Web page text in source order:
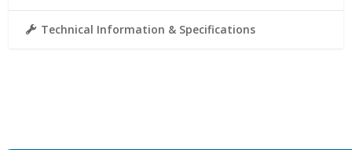
Technical Information & Specifications